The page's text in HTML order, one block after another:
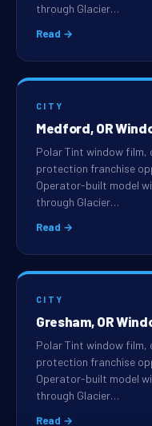
through Glacier…
Read →
CITY
Medford, OR
Polar Tint window film,
protection franchise
Operator-built model
through Glacier…
Read →
CITY
Gresham, OR
Polar Tint window film,
protection franchise
Operator-built model
through Glacier…
Read →